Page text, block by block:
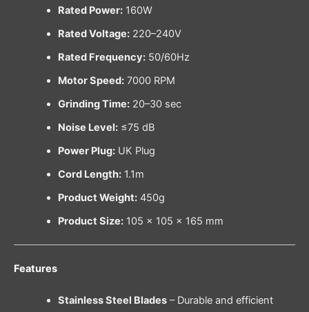
Rated Power:160W
Rated Voltage:220–240V
Rated Frequency:50/60Hz
Motor Speed:7000 RPM
Grinding Time:20–30 sec
Noise Level:≤75 dB
Power Plug:UK Plug
Cord Length:1.1m
Product Weight:450g
Product Size:105 × 105 × 165 mm
Features
Stainless Steel Blades– Durable and efficient